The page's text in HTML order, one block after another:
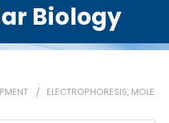
Biology
ELECTROPHORESIS,